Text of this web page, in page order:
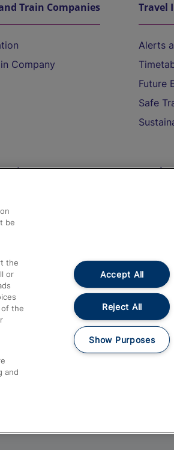
Train Companies
Company
Travel
Alerts
Future
Safe
and Refunds
On
Train
Train
Food
be
the
or
of the
and
Accept All
Reject All
Show Purposes